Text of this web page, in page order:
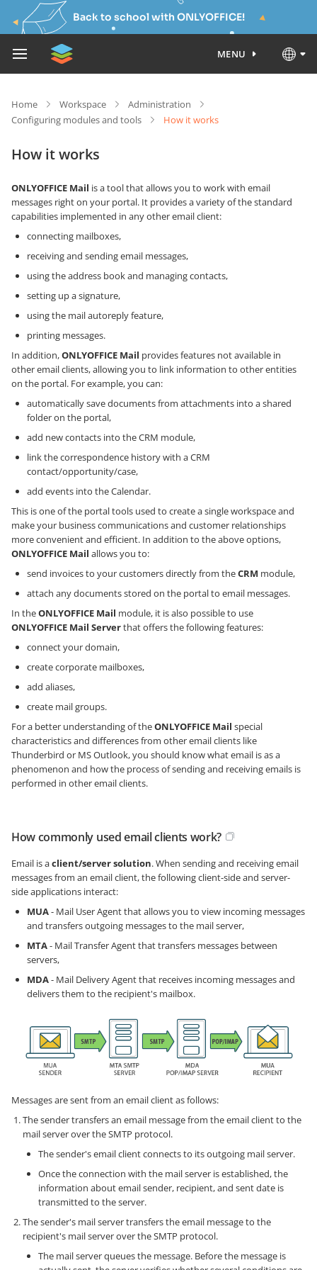
Back to school with ONLYOFFICE!
MENU
Home Workspace
Administration
Configuring modules and tools
How it works
How it works
ONLYOFFICE Mail is a tool that allows you to work with email
messages right on your portal. It provides a variety of the standard
capabilities implemented in any other email client:
connecting mailboxes,
receiving and sending email messages,
using the address book and managing contacts,
setting up a signature,
using the mail autoreply feature,
printing messages.
In addition,ONLYOFFICE Mail provides features not available in
other email clients, allowing you to link information to other entities
on the portal. For example, you can:
automatically save documents from attachments into a shared
folder on the portal,
add new contacts into the CRM module,
link the correspondence history with a CRM
contact/opportunity/case,
add events into the Calendar.
This is one of the portal tools used to create a single workspace and
make your business communications and customer relationships
more convenient and efficient. In addition to the above options,
ONLYOFFICE Mail allows you to:
send invoices to your customers directly from theCRM module,
attach any documents stored on the portal to email messages.
In theONLYOFFICE Mail module, it is also possible to use
ONLYOFFICE Mail Serverthat offers the following features:
connect your domain,
create corporate mailboxes,
add aliases,
create mail groups.
For a better understanding of theONLYOFFICE Mail special
characteristics and differences from other email clients like
Thunderbird or MS Outlook, you should know what email is as a
phenomenon and how the process of sending and receiving emails is
performed in other email clients.
How commonly used email clients work?
Email is aclient/server solution. When sending and receiving email
messages from an email client, the following client-side and server-
side applications interact:
MUA- Mail User Agent that allows you to view incoming messages
and transfers outgoing messages to the mail server,
MTA- Mail Transfer Agent that transfers messages between
servers,
MDA- Mail Delivery Agent that receives incoming messages and
delivers them to the recipient's mailbox.
Messages are sent from an email client as follows:
The sender transfers an email message from the email client to the
mail server over the SMTP protocol.
The sender's email client connects to its outgoing mail server.
Once the connection with the mail server is established, the
information about email sender, recipient, and sent date is
transmitted to the server.
The sender's mail server transfers the email message to the
recipient's mail server over the SMTP protocol.
The mail server queues the message. Before the message is